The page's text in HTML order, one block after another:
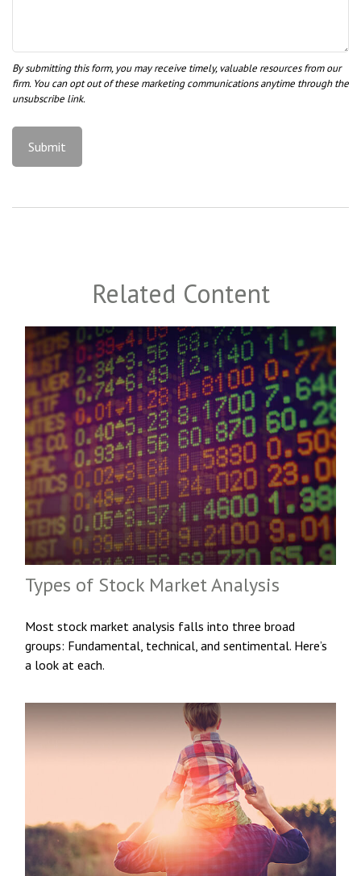
Related Content
Types of Stock Market Analysis
Most stock market analysis falls into three broad
groups: Fundamental, technical, and sentimental. Here’s
a look at each.